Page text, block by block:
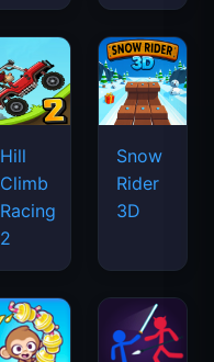
Hill
Climb
Racing
2
Snow
Rider
3D